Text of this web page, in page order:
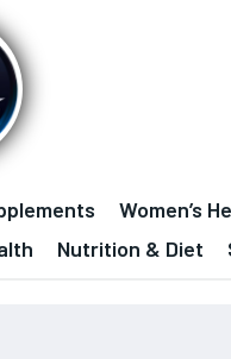
Women’s
Nutrition & Diet